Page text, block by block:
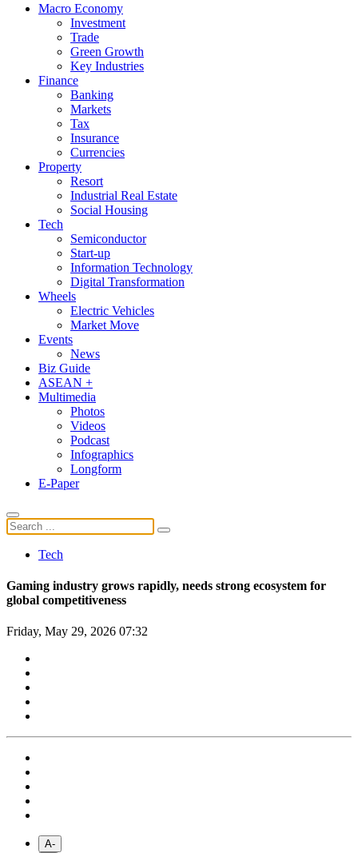
Macro Economy
Investment
Trade
Green Growth
Key Industries
Finance
Banking
Markets
Tax
Insurance
Currencies
Property
Resort
Industrial Real Estate
Social Housing
Tech
Semiconductor
Start-up
Information Technology
Digital Transformation
Wheels
Electric Vehicles
Market Move
Events
News
Biz Guide
ASEAN +
Multimedia
Photos
Videos
Podcast
Infographics
Longform
E-Paper
Tech
Gaming industry grows rapidly, needs strong ecosystem for
global competitiveness
Friday, May 29, 2026 07:32
A-